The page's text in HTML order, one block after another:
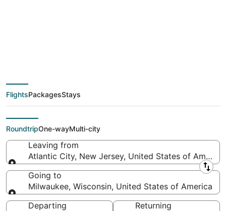
deals from Atlantic
City (AIY) to
Milwaukee (MKE)
FlightsPackagesStays
RoundtripOne-wayMulti-city
Leaving from
Atlantic City, New Jersey, United States of America
Leaving from
Going to
Milwaukee, Wisconsin, United States of America
Going to
Departing
Returning